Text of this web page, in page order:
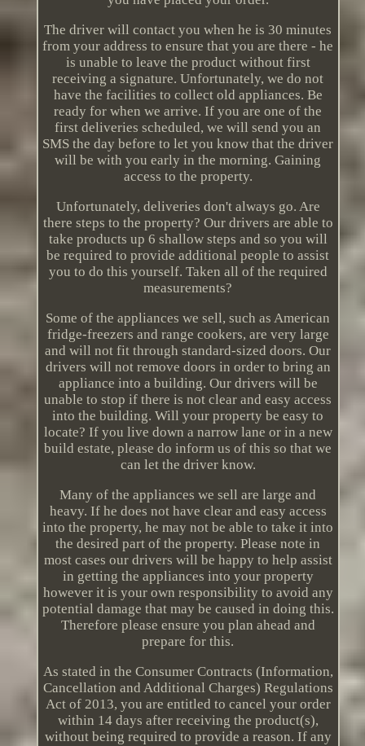
The driver will contact you when he is 30 minutes
from your address to ensure that you are there - he
is unable to leave the product without first
receiving a signature. Unfortunately, we do not
have the facilities to collect old appliances. Be
ready for when we arrive. If you are one of the
first deliveries scheduled, we will send you an
SMS the day before to let you know that the driver
will be with you early in the morning. Gaining
access to the property.
Unfortunately, deliveries don't always go. Are
there steps to the property? Our drivers are able to
take products up 6 shallow steps and so you will
be required to provide additional people to assist
you to do this yourself. Taken all of the required
measurements?
Some of the appliances we sell, such as American
fridge-freezers and range cookers, are very large
and will not fit through standard-sized doors. Our
drivers will not remove doors in order to bring an
appliance into a building. Our drivers will be
unable to stop if there is not clear and easy access
into the building. Will your property be easy to
locate? If you live down a narrow lane or in a new
build estate, please do inform us of this so that we
can let the driver know.
Many of the appliances we sell are large and
heavy. If he does not have clear and easy access
into the property, he may not be able to take it into
the desired part of the property. Please note in
most cases our drivers will be happy to help assist
in getting the appliances into your property
however it is your own responsibility to avoid any
potential damage that may be caused in doing this.
Therefore please ensure you plan ahead and
prepare for this.
As stated in the Consumer Contracts (Information,
Cancellation and Additional Charges) Regulations
Act of 2013, you are entitled to cancel your order
within 14 days after receiving the product(s),
without being required to provide a reason. If any